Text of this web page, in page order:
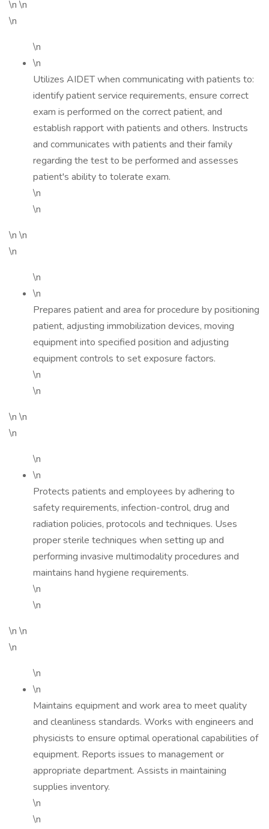
\n \n
\n
\n
\n
Utilizes AIDET when communicating with patients to:
identify patient service requirements, ensure correct
exam is performed on the correct patient, and
establish rapport with patients and others. Instructs
and communicates with patients and their family
regarding the test to be performed and assesses
patient's ability to tolerate exam.
\n
\n
\n \n
\n
\n
\n
Prepares patient and area for procedure by positioning
patient, adjusting immobilization devices, moving
equipment into specified position and adjusting
equipment controls to set exposure factors.
\n
\n
\n \n
\n
\n
\n
Protects patients and employees by adhering to
safety requirements, infection-control, drug and
radiation policies, protocols and techniques. Uses
proper sterile techniques when setting up and
performing invasive multimodality procedures and
maintains hand hygiene requirements.
\n
\n
\n \n
\n
\n
\n
Maintains equipment and work area to meet quality
and cleanliness standards. Works with engineers and
physicists to ensure optimal operational capabilities of
equipment. Reports issues to management or
appropriate department. Assists in maintaining
supplies inventory.
\n
\n